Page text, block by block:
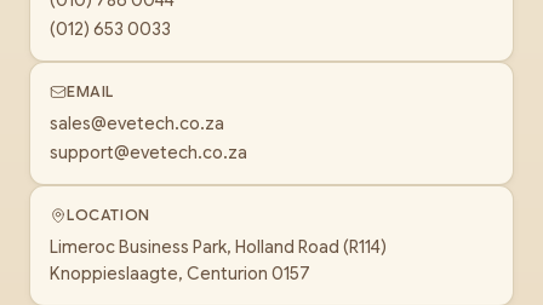
(012) 653 0033
EMAIL
sales@evetech.co.za
support@evetech.co.za
LOCATION
Limeroc Business Park, Holland Road (R114)
Knoppieslaagte, Centurion 0157